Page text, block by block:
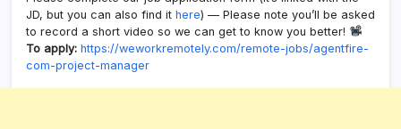
JD, but you can also find it here) — Please note you’ll be asked
to record a short video so we can get to know you better!
To apply: https://weworkremotely.com/remote-jobs/agentfire-
com-project-manager